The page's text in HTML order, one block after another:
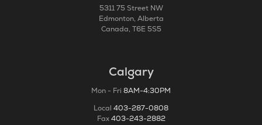
5311 75 Street NW
Edmonton, Alberta
Canada, T6E 5S5
Calgary
Mon - Fri 8AM-4:30PM
Local 403-287-0808
Fax403-243-2882